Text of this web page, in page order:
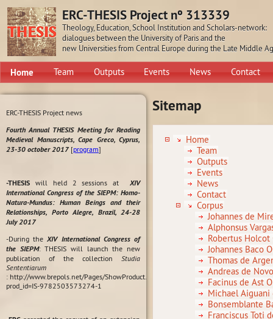
ERC-THESIS Project nº 313339
Theology, Education, School Institution and Scholars-network:
dialogues between the University of Paris and the
new Universities from Central Europe during the Late Middle
Home Team Outputs Events News Contact
Sitemap
Home
Team
Outputs
Events
News
Contact
Corpus
Johannes de
Alphonsus
Robertus Holcot
Johannes Baco
Thomas de
Andreas de
Facinus de Ast
Michael Aiguani
Bonsemblante
Franciscus Toti
ERC-THESIS Project news
Fourth Annual THESIS Meeting for Reading
Medieval Manuscripts, Cape Greco, Cyprus,
23-30 october 2017 [program]
-THESIS will held 2 sessions at XIV
International Congress of the SIEPM: Homo-
Natura-Mundus: Human Beings and their
Relationships, Porto Alegre, Brazil, 24-28
July 2017
-During theXIV International Congress of
the SIEPM: THESIS will launch the new
publication of the collection Studia
Sententiarum
: http://www.brepols.net/Pages/ShowProduct.aspx?
prod_id=IS-9782503573274-1